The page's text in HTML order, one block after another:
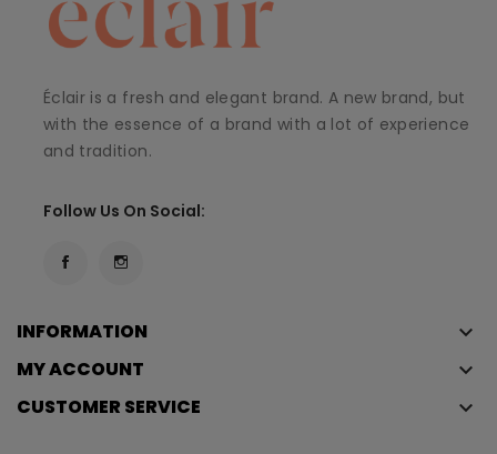
Éclair is a fresh and elegant brand. A new brand, but
with the essence of a brand with a lot of experience
and tradition.
Follow Us On Social:
INFORMATION keyboard_arrow_down
MY ACCOUNT keyboard_arrow_down
CUSTOMER SERVICE keyboard_arrow_down